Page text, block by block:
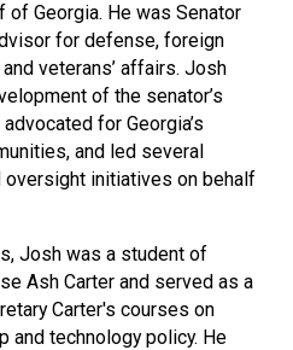
Georgia. He was Senator
for defense, foreign
veterans’ affairs. Josh
of the senator’s
for Georgia’s
and led several
initiatives on behalf
Josh was a student of
Ash Carter and served as a
Carter's courses on
and technology policy. He